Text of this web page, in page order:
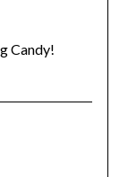
Candy!